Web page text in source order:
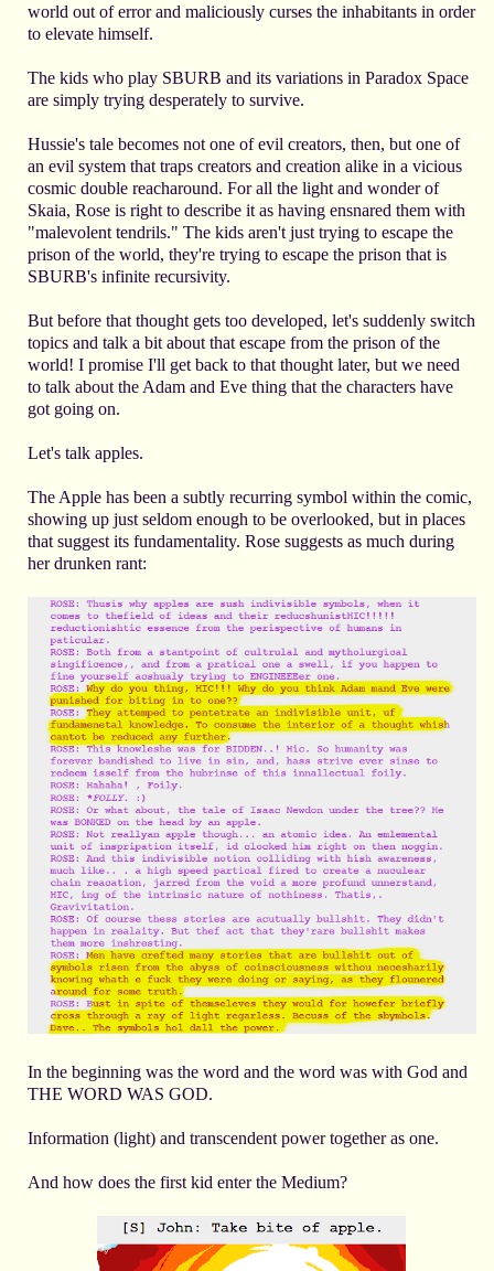
world out of error and maliciously curses the inhabitants in order
to elevate himself.
The kids who play SBURB and its variations in Paradox Space
are simply trying desperately to survive.
Hussie's tale becomes not one of evil creators, then, but one of
an evil system that traps creators and creation alike in a vicious
cosmic double reacharound. For all the light and wonder of
Skaia, Rose is right to describe it as having ensnared them with
"malevolent tendrils." The kids aren't just trying to escape the
prison of the world, they're trying to escape the prison that is
SBURB's infinite recursivity.
But before that thought gets too developed, let's suddenly switch
topics and talk a bit about that escape from the prison of the
world! I promise I'll get back to that thought later, but we need
to talk about the Adam and Eve thing that the characters have
got going on.
Let's talk apples.
The Apple has been a subtly recurring symbol within the comic,
showing up just seldom enough to be overlooked, but in places
that suggest its fundamentality. Rose suggests as much during
her drunken rant:
In the beginning was the word and the word was with God and
THE WORD WAS GOD.
Information (light) and transcendent power together as one.
And how does the first kid enter the Medium?